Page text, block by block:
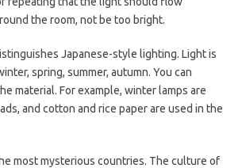
the room, not be too bright.
Japanese-style lighting. Light is
spring, summer, autumn. You can
material. For example, winter lamps are
and cotton and rice paper are used in the
most mysterious countries. The culture of